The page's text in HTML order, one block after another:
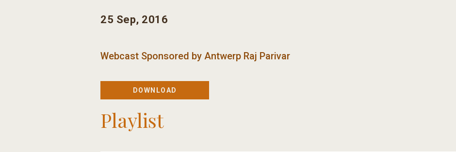
25 Sep, 2016
Webcast Sponsored by Antwerp Raj Parivar
DOWNLOAD
Playlist